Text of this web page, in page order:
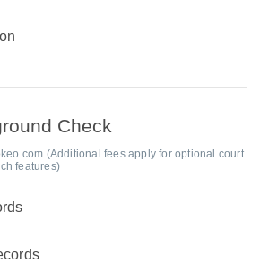
Check
(Additional fees apply for optional court
features)